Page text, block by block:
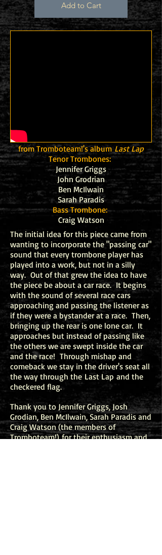
Add to Cart
from Tromboteam!'s album Last Lap
Tenor Trombones:
Jennifer Griggs
John Grodrian
Ben McIlwain
Sarah Paradis
Bass Trombone:
Craig Watson
The initial idea for this piece came from
wanting to incorporate the "passing car"
sound that every trombone player has
played into a work, but not in a silly
way. Out of that grew the idea to have
the piece be about a car race. It begins
with the sound of several race cars
approaching and passing the listener as
if they were a bystander at a race. Then,
bringing up the rear is one lone car. It
approaches but instead of passing like
the others we are swept inside the car
and the race! Through mishap and
comeback we stay in the driver's seat all
the way through the Last Lap and the
checkered flag.
Thank you to Jennifer Griggs, Josh
Grodian, Ben McIlwain, Sarah Paradis and
Craig Watson (the members of
Tromboteam!) for their enthusiasm and